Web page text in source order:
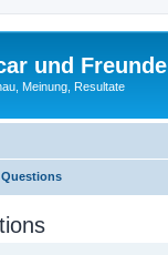
und Freunde
Meinung, Resultate